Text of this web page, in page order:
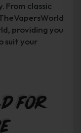
From classic
providing you
suit your
for